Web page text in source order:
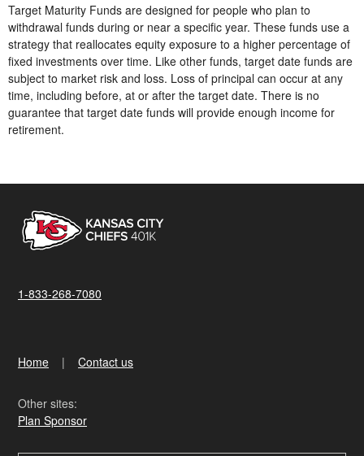
Target Maturity Funds are designed for people who plan to
withdrawal funds during or near a specific year. These funds use a
strategy that reallocates equity exposure to a higher percentage of
fixed investments over time. Like other funds, target date funds are
subject to market risk and loss. Loss of principal can occur at any
time, including before, at or after the target date. There is no
guarantee that target date funds will provide enough income for
retirement.
1-833-268-7080
Home Contact us
Other sites:
Plan Sponsor